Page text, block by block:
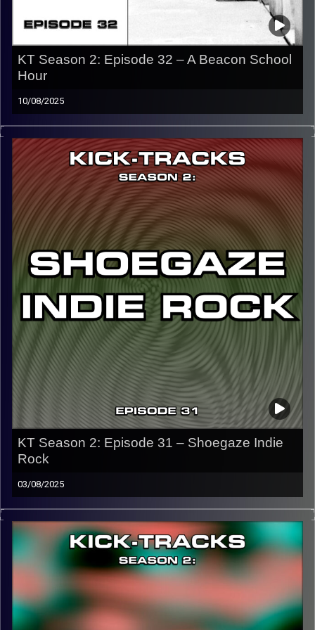
KT Season 2: Episode 32 – A Beacon School
Hour
10/08/2025
This special episode of Kick-Tracks Season 2 features
music from the artist, A Beacon School. He’s known for
creating some of the best dreampop alt indie music from
the past decade and is one of my favorite artists of all
time.
CLICK HEREfor the playlist with all titles of songs and
names of the artists featured can be accessed through
the link or on Instagram (@kick_tracks)
CLICK HEREto access a full transcript of Episode 32
Image Credits:
KT Season 2: Episode 31 – Shoegaze Indie
Rock
03/08/2025
This episode of Kick-Tracks Season 2 features music
from the genres of Shoegaze and Indie Rock, ending with
a song that teases next week…
CLICK HEREfor the playlist with all titles of songs and
names of the artists featured can be accessed through
the link or on Instagram (@kick_tracks)